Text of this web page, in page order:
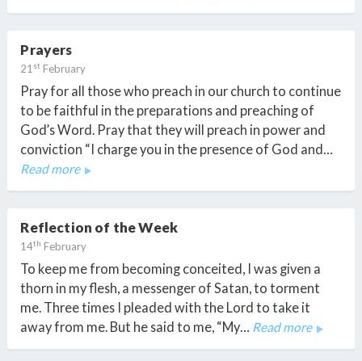
Prayers
21 st February
Pray for all those who preach in our church to continue
to be faithful in the preparations and preaching of
God’s Word. Pray that they will preach in power and
conviction “I charge you in the presence of God and…
Read more
Reflection of the Week
14th February
To keep me from becoming conceited, I was given a
thorn in my flesh, a messenger of Satan, to torment
me. Three times I pleaded with the Lord to take it
away from me. But he said to me, “My… Read more